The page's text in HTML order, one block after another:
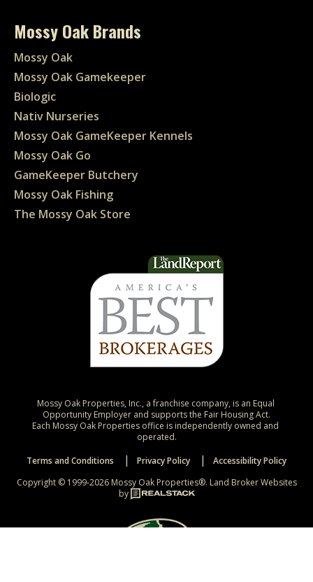
Mossy Oak Brands
Mossy Oak
Mossy Oak Gamekeeper
Biologic
Nativ Nurseries
Mossy Oak GameKeeper Kennels
Mossy Oak Go
GameKeeper Butchery
Mossy Oak Fishing
The Mossy Oak Store
Mossy Oak Properties, Inc., a franchise company, is an Equal
Opportunity Employer and supports the Fair Housing Act.
Each Mossy Oak Properties office is independently owned and
operated.
Terms and Conditions
Privacy Policy
Accessibility Policy
Copyright © 1999-2026 Mossy Oak Properties®. Land Broker Websites
by